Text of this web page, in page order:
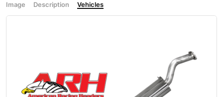
Image Description Vehicles